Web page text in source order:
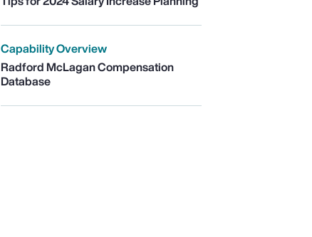
Capability Overview
Radford McLagan Compensation
Database